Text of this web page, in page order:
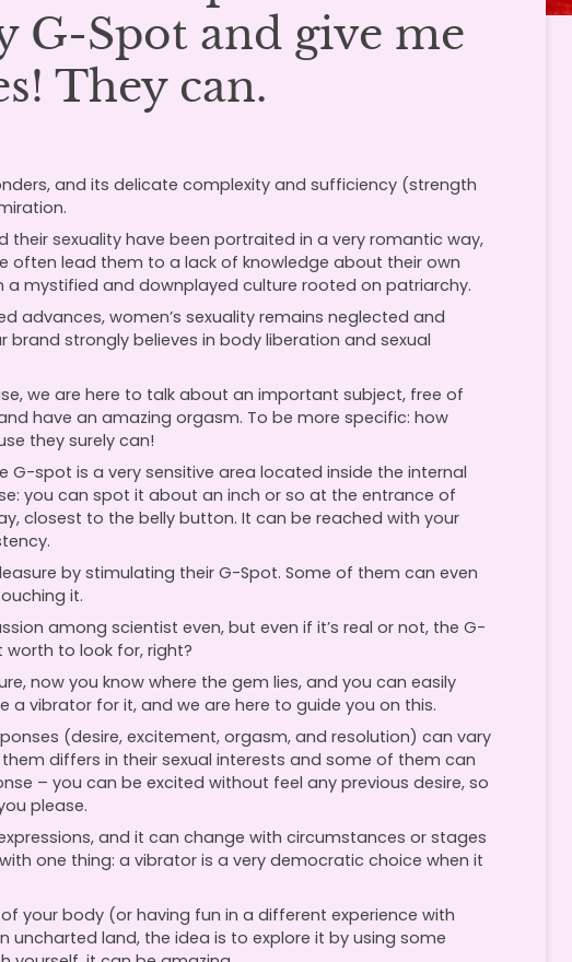
G-Spot and give me
They can.
and its delicate complexity and sufficiency (strength
their sexuality have been portraited in a very romantic way,
often lead them to a lack of knowledge about their own
a mystified and downplayed culture rooted on patriarchy.
advances, women’s sexuality remains neglected and
strongly believes in body liberation and sexual
we are here to talk about an important subject, free of
have an amazing orgasm. To be more specific: how
they surely can!
spot is a very sensitive area located inside the internal
you can spot it about an inch or so at the entrance of
closest to the belly button. It can be reached with your
by stimulating their G-Spot. Some of them can even
it.
among scientist even, but even if it’s real or not, the G-
to look for, right?
now you know where the gem lies, and you can easily
a vibrator for it, and we are here to guide you on this.
(desire, excitement, orgasm, and resolution) can vary
differs in their sexual interests and some of them can
– you can be excited without feel any previous desire, so
please.
and it can change with circumstances or stages
one thing: a vibrator is a very democratic choice when it
your body (or having fun in a different experience with
uncharted land, the idea is to explore it by using some